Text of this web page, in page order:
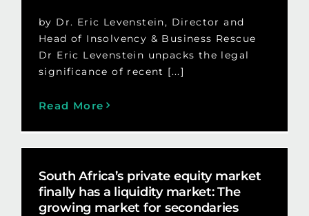
by Dr. Eric Levenstein, Director and
Head of Insolvency & Business Rescue
Dr Eric Levenstein unpacks the legal
significance of recent [...]
Read More
South Africa’s private equity market
finally has a liquidity market: The
growing market for secondaries